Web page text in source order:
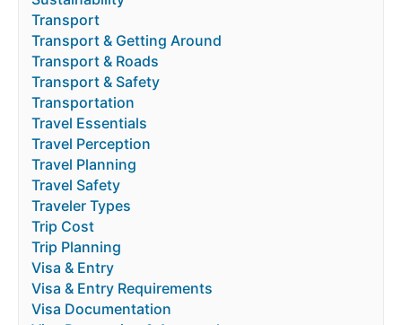
Transport
Transport & Getting Around
Transport & Roads
Transport & Safety
Transportation
Travel Essentials
Travel Perception
Travel Planning
Travel Safety
Traveler Types
Trip Cost
Trip Planning
Visa & Entry
Visa & Entry Requirements
Visa Documentation